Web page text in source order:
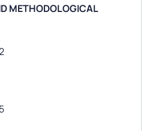
METHODOLOGICAL